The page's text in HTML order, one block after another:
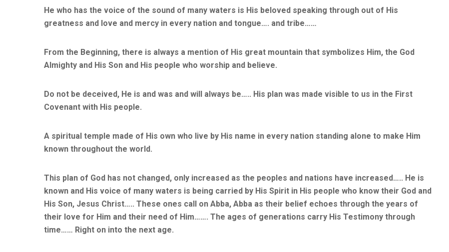
He who has the voice of the sound of many waters is His beloved speaking through out of His
greatness and love and mercy in every nation and tongue…. and tribe……
From the Beginning, there is always a mention of His great mountain that symbolizes Him, the God
Almighty and His Son and His people who worship and believe.
Do not be deceived, He is and was and will always be….. His plan was made visible to us in the First
Covenant with His people.
A spiritual temple made of His own who live by His name in every nation standing alone to make Him
known throughout the world.
This plan of God has not changed, only increased as the peoples and nations have increased….. He is
known and His voice of many waters is being carried by His Spirit in His people who know their God and
His Son, Jesus Christ….. These ones call on Abba, Abba as their belief echoes through the years of
their love for Him and their need of Him……. The ages of generations carry His Testimony through
time…… Right on into the next age.